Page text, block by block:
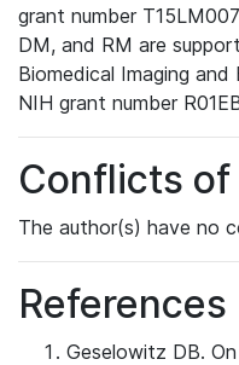
grant number
DM, and RM are
Biomedical Imaging
NIH grant number
Conflicts
The author(s) have no
References
Geselowitz DB.